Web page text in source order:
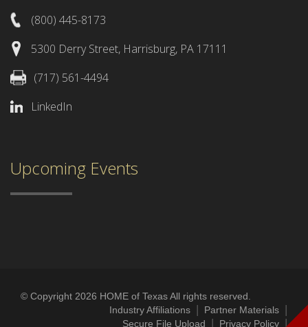
(800) 445-8173
5300 Derry Street, Harrisburg, PA 17111
(717) 561-4494
LinkedIn
Upcoming Events
© Copyright 2026 HOME of Texas All rights reserved.
Partner Materials |
Industry Affiliations |
Privacy Policy |
Secure File Upload |